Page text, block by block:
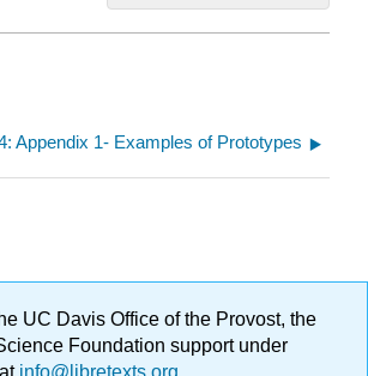
No
headers
Appendix 1- Examples of Prototypes
UC Davis Office of the Provost, the
Foundation support under